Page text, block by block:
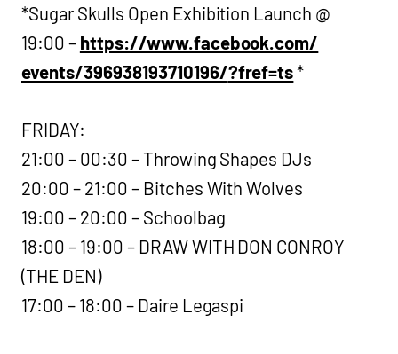
*Sugar Skulls Open Exhibition Launch @
19:00 – https://www.facebook.com/
events/396938193710196/?fref=ts*
FRIDAY:
21:00 – 00:30 – Throwing Shapes DJs
20:00 – 21:00 – Bitches With Wolves
19:00 – 20:00 – Schoolbag
18:00 – 19:00 – DRAW WITH DON CONROY
(THE DEN)
17:00 – 18:00 – Daire Legaspi